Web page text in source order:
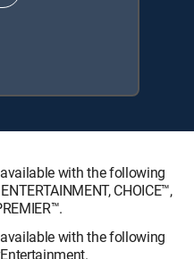
with the following
CHOICE™,
with the following